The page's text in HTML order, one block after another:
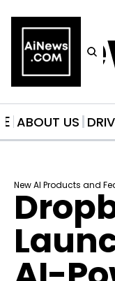
ABOUT US
New AI Products and